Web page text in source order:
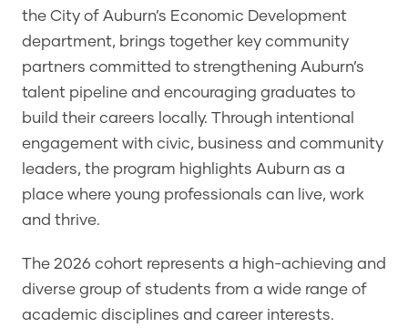
the City of Auburn’s Economic Development
department, brings together key community
partners committed to strengthening Auburn’s
talent pipeline and encouraging graduates to
build their careers locally. Through intentional
engagement with civic, business and community
leaders, the program highlights Auburn as a
place where young professionals can live, work
and thrive.
The 2026 cohort represents a high-achieving and
diverse group of students from a wide range of
academic disciplines and career interests.